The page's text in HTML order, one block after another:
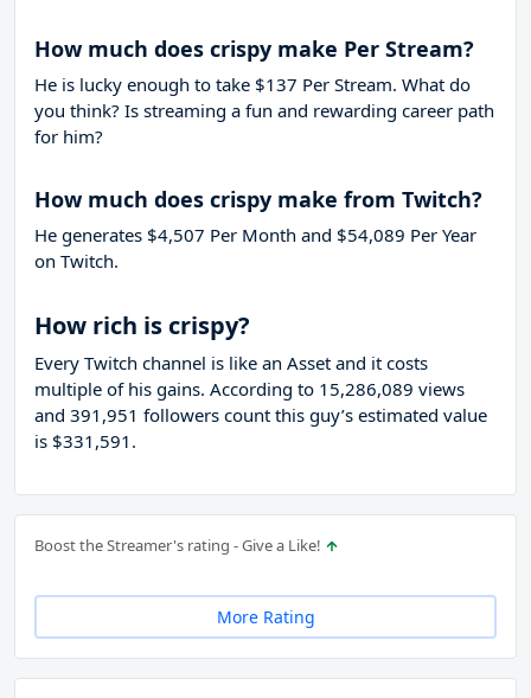
How much does crispy make Per Stream?
He is lucky enough to take $137 Per Stream. What do
you think? Is streaming a fun and rewarding career path
for him?
How much does crispy make from Twitch?
He generates $4,507 Per Month and $54,089 Per Year
on Twitch.
How rich is crispy?
Every Twitch channel is like an Asset and it costs
multiple of his gains. According to 15,286,089 views
and 391,951 followers count this guy’s estimated value
is $331,591.
Boost the Streamer's rating - Give a Like!
More Rating